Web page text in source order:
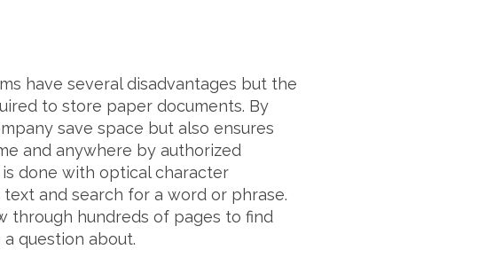
have several disadvantages but the
to store paper documents. By
save space but also ensures
and anywhere by authorized
done with optical character
and search for a word or phrase.
through hundreds of pages to find
question about.